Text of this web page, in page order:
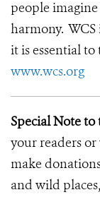
people
harmony.
it is essential
www.wcs.org
Special Note
your readers
make
and wild